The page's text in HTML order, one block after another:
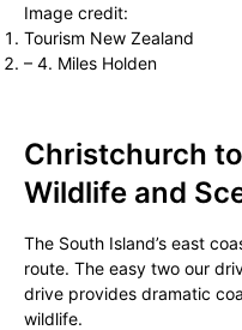
Image credit:
Tourism New Zealand
– 4. Miles Holden
Christchurch
Wildlife and
The South Island’s east
route. The easy two our
drive provides dramatic
wildlife.